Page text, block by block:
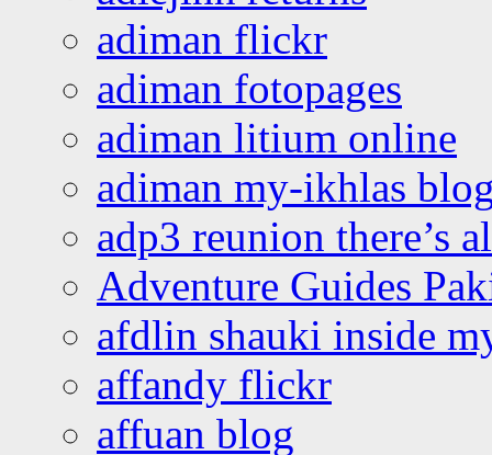
adiman flickr
adiman fotopages
adiman litium online
adiman my-ikhlas
adp3 reunion there’s
Adventure Guides
afdlin shauki inside
affandy flickr
affuan blog